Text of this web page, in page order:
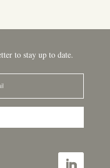
to stay up to date.